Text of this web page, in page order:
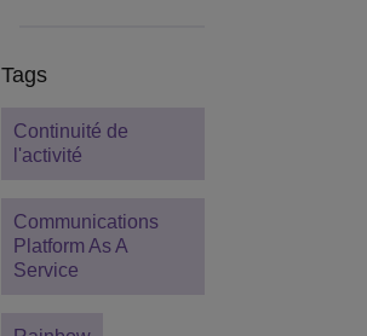
Tags
Continuité de
l'activité
Communications
Platform As A
Service